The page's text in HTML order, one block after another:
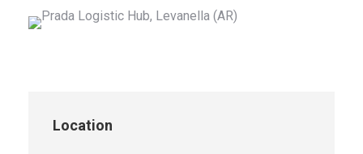
Location